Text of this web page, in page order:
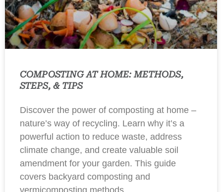
COMPOSTING AT HOME: METHODS,
STEPS, & TIPS
Discover the power of composting at home –
nature’s way of recycling. Learn why it’s a
powerful action to reduce waste, address
climate change, and create valuable soil
amendment for your garden. This guide
covers backyard composting and
vermicomposting methods.